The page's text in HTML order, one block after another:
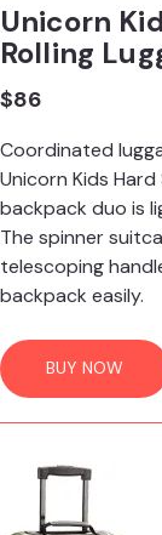
Unicorn
Rolling
$86
Coordinated
Unicorn Kids
backpack duo is
The spinner
telescoping
backpack easily.
BUY NOW